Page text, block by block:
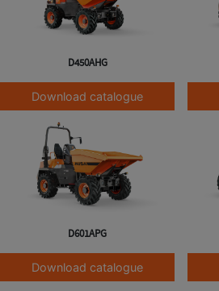
D450AHG
Download catalogue
D601APG
Download catalogue